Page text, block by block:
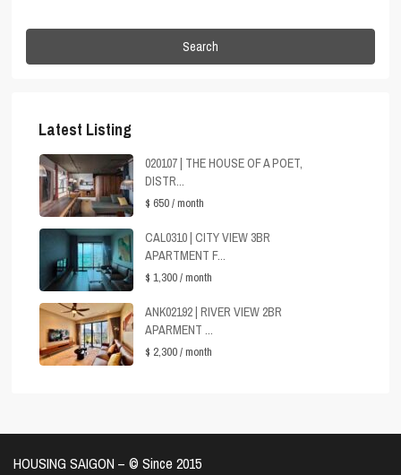
Search
Latest Listing
020107 | THE HOUSE OF A POET,
DISTR...
$ 650/ month
CAL0310 | CITY VIEW 3BR
APARTMENT F...
$ 1,300/ month
ANK02192 | RIVER VIEW 2BR
APARMENT ...
$ 2,300/ month
HOUSING SAIGON – ©️ Since 2015